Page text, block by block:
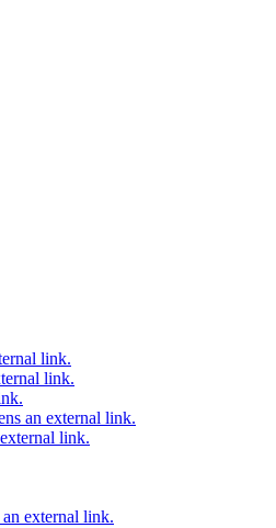
link.
link.
an external link.
link.
an external link.